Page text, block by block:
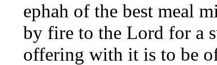
ephah of the best meal
by fire to the Lord for a
offering with it is to be